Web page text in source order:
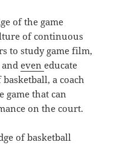
of the game
of continuous
to study game film,
andeveneducate
basketball, a coach
game that can
on the court.
of basketball